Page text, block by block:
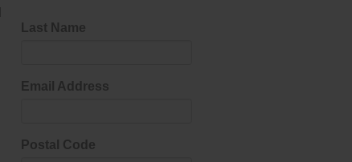
Last Name
Email Address
Postal Code